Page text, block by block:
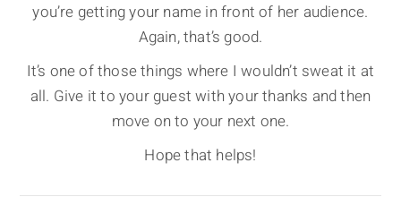
you’re getting your name in front of her audience.
Again, that’s good.
It’s one of those things where I wouldn’t sweat it at
all. Give it to your guest with your thanks and then
move on to your next one.
Hope that helps!